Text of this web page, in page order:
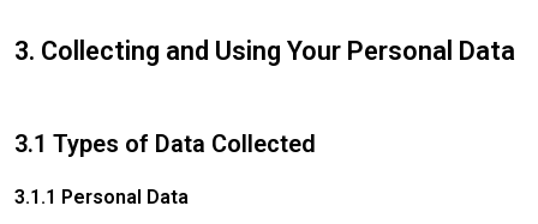
3. Collecting and Using Your Personal Data
3.1 Types of Data Collected
3.1.1 Personal Data